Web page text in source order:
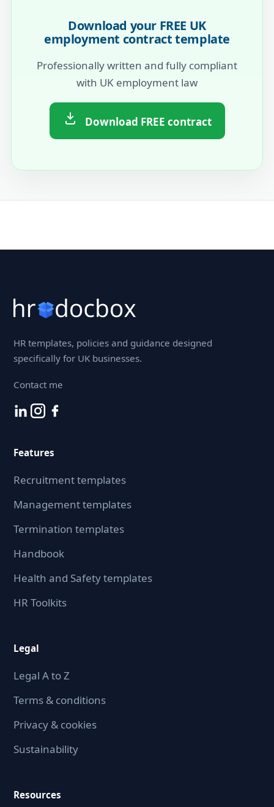
Download your FREE UK
employment contract template
Professionally written and fully compliant
with UK employment law
Download FREE contract
HR templates, policies and guidance designed
specifically for UK businesses.
Contact me
Features
Recruitment templates
Management templates
Termination templates
Handbook
Health and Safety templates
HR Toolkits
Legal
Legal A to Z
Terms & conditions
Privacy & cookies
Sustainability
Resources